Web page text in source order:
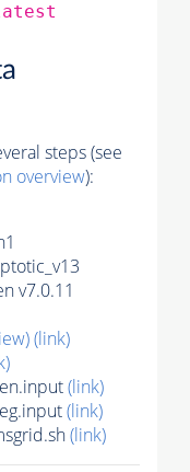
steps (see
overview):
v7.0.11
(link)
(link)
(link)
(link)